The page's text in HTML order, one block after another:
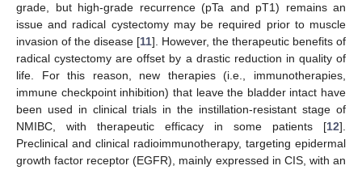
grade, but high-grade recurrence (pTa and pT1) remains an
issue and radical cystectomy may be required prior to muscle
invasion of the disease [11]. However, the therapeutic benefits of
radical cystectomy are offset by a drastic reduction in quality of
life. For this reason, new therapies (i.e., immunotherapies,
immune checkpoint inhibition) that leave the bladder intact have
been used in clinical trials in the instillation-resistant stage of
NMIBC, with therapeutic efficacy in some patients [12].
Preclinical and clinical radioimmunotherapy, targeting epidermal
growth factor receptor (EGFR), mainly expressed in CIS, with an